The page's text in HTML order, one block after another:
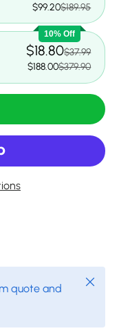
$99.20$189.95
10% Off
$18.80$37.99
$188.00$379.90
quote and
Close